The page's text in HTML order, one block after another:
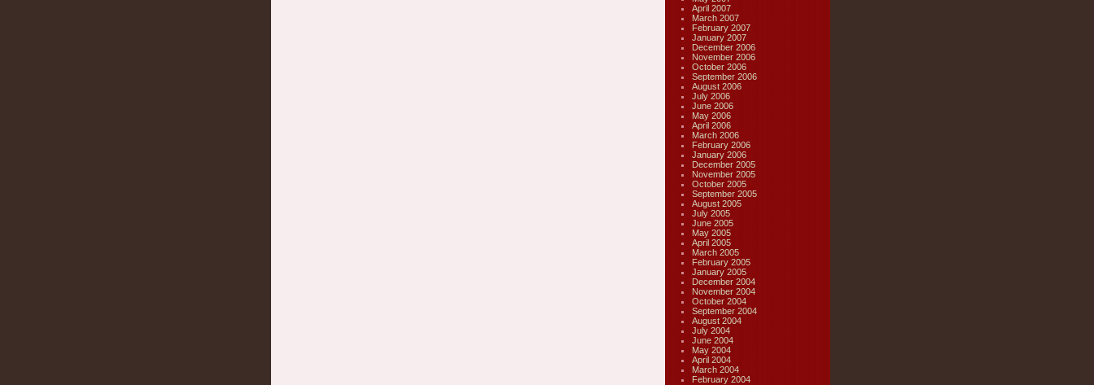
April 2007
March 2007
February 2007
January 2007
December 2006
November 2006
October 2006
September 2006
August 2006
July 2006
June 2006
May 2006
April 2006
March 2006
February 2006
January 2006
December 2005
November 2005
October 2005
September 2005
August 2005
July 2005
June 2005
May 2005
April 2005
March 2005
February 2005
January 2005
December 2004
November 2004
October 2004
September 2004
August 2004
July 2004
June 2004
May 2004
April 2004
March 2004
February 2004